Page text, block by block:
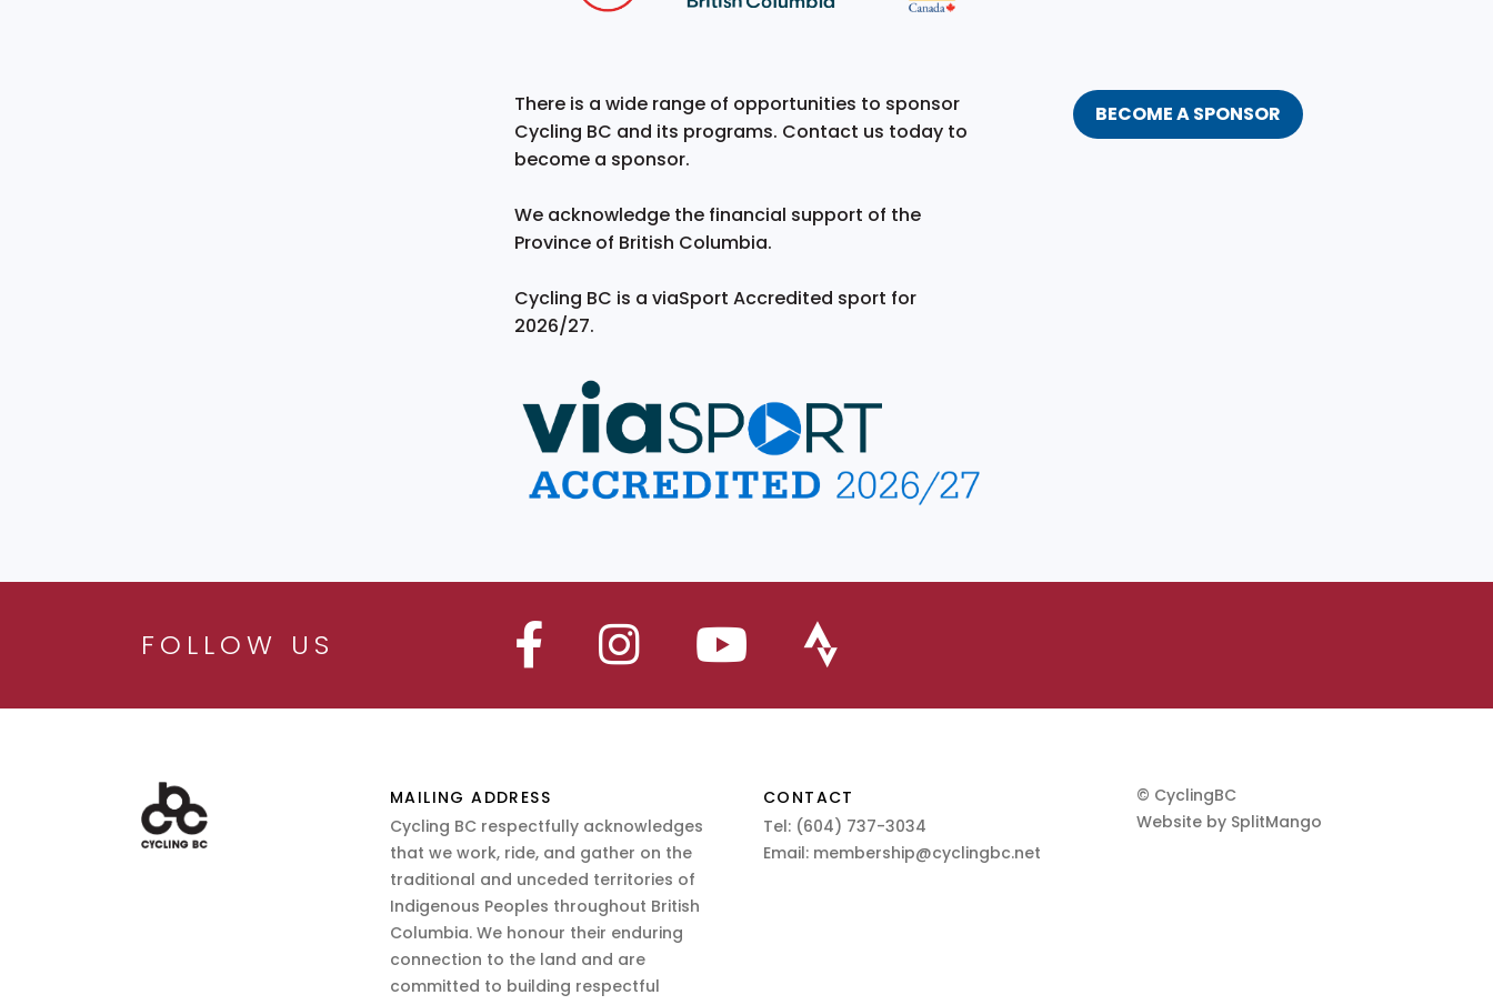
There is a wide range of opportunities to sponsor
Cycling BC and its programs. Contact us today to
become a sponsor.
We acknowledge the financial support of the
Province of British Columbia.
Cycling BC is a viaSport Accredited sport for
2026/27.
BECOME A SPONSOR
FOLLOW US
MAILING ADDRESS
Cycling BC respectfully acknowledges
that we work, ride, and gather on the
traditional and unceded territories of
Indigenous Peoples throughout British
Columbia. We honour their enduring
connection to the land and are
committed to building respectful
CONTACT
Tel: (604) 737-3034
Email: membership@cyclingbc.net
© CyclingBC
Website by SplitMango